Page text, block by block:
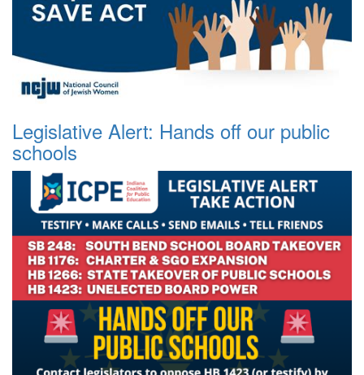
Legislative Alert: Hands off our public
schools